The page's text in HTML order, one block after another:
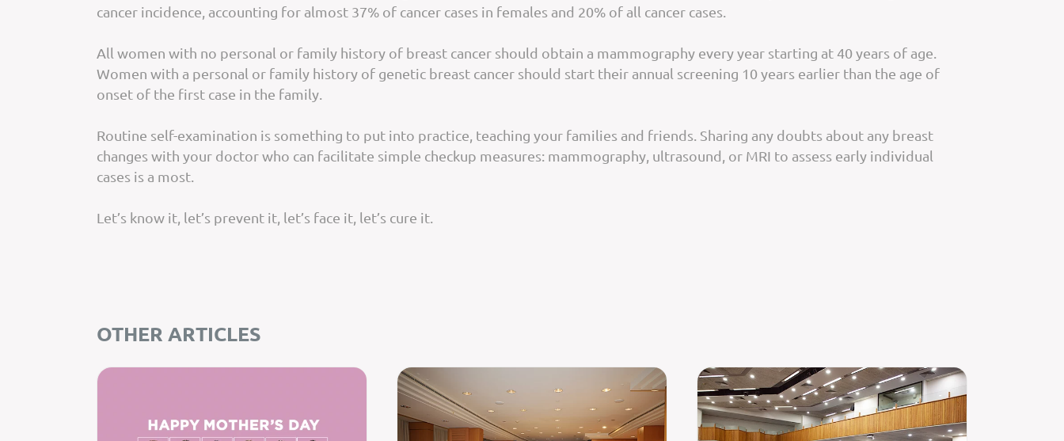
cancer incidence, accounting for almost 37% of cancer cases in females and 20% of all cancer cases.
All women with no personal or family history of breast cancer should obtain a mammography every year starting at 40 years of age.
Women with a personal or family history of genetic breast cancer should start their annual screening 10 years earlier than the age of
onset of the first case in the family.
Routine self-examination is something to put into practice, teaching your families and friends. Sharing any doubts about any breast
changes with your doctor who can facilitate simple checkup measures: mammography, ultrasound, or MRI to assess early individual
cases is a most.
Let’s know it, let’s prevent it, let’s face it, let’s cure it.
OTHER ARTICLES